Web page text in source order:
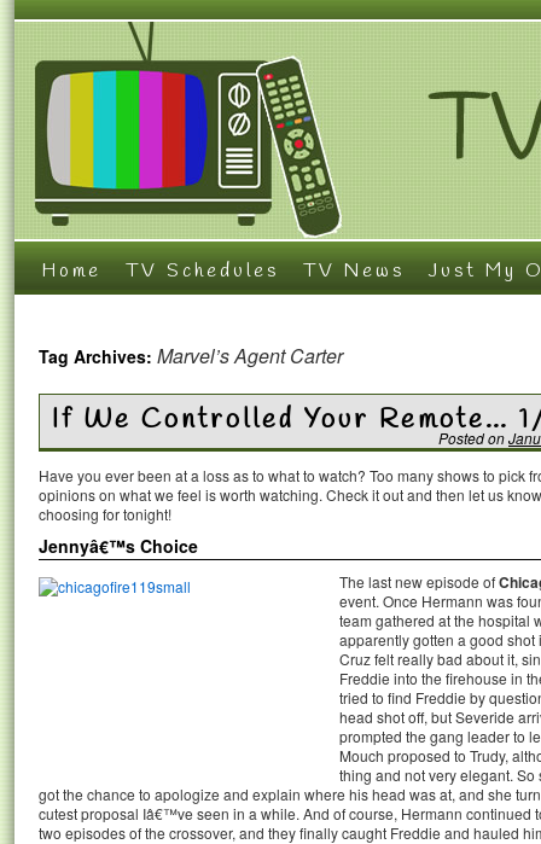
Home TV Schedules TV News Just My
Tag Archives: Marvel’s Agent Carter
If We Controlled Your Remote…
Posted on
Have you ever been at a loss as to what to watch? Too many shows to pick
opinions on what we feel is worth watching. Check it out and then let us
choosing for tonight!
Jennyâ€™s Choice
The last new episode of
event. Once Hermann was
team gathered at the hospital
apparently gotten a good
Cruz felt really bad about it,
Freddie into the firehouse in
tried to find Freddie by
head shot off, but Severide
prompted the gang leader to
Mouch proposed to Trudy,
thing and not very elegant.
got the chance to apologize and explain where his head was at, and she
cutest proposal Iâ€™ve seen in a while. And of course, Hermann continued
two episodes of the crossover, and they finally caught Freddie and hauled